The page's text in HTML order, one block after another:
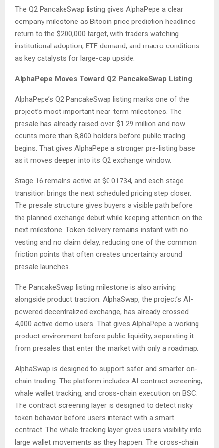
The Q2 PancakeSwap listing gives AlphaPepe a clear
company milestone as Bitcoin price prediction headlines
return to the $200,000 target, with traders watching
institutional adoption, ETF demand, and macro conditions
as key catalysts for large-cap upside.
AlphaPepe Moves Toward Q2 PancakeSwap Listing
AlphaPepe’s Q2 PancakeSwap listing marks one of the
project’s most important near-term milestones. The
presale has already raised over $1.29 million and now
counts more than 8,800 holders before public trading
begins. That gives AlphaPepe a stronger pre-listing base
as it moves deeper into its Q2 exchange window.
Stage 16 remains active at $0.01734, and each stage
transition brings the next scheduled pricing step closer.
The presale structure gives buyers a visible path before
the planned exchange debut while keeping attention on the
next milestone. Token delivery remains instant with no
vesting and no claim delay, reducing one of the common
friction points that often creates uncertainty around
presale launches.
The PancakeSwap listing milestone is also arriving
alongside product traction. AlphaSwap, the project’s AI-
powered decentralized exchange, has already crossed
4,000 active demo users. That gives AlphaPepe a working
product environment before public liquidity, separating it
from presales that enter the market with only a roadmap.
AlphaSwap is designed to support safer and smarter on-
chain trading. The platform includes AI contract screening,
whale wallet tracking, and cross-chain execution on BSC.
The contract screening layer is designed to detect risky
token behavior before users interact with a smart
contract. The whale tracking layer gives users visibility into
large wallet movements as they happen. The cross-chain